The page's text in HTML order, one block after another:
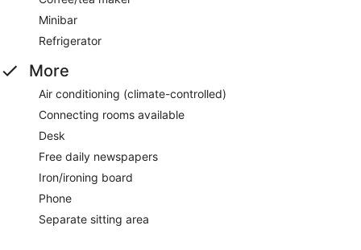
Minibar
Refrigerator
More
Air conditioning (climate-controlled)
Connecting rooms available
Desk
Free daily newspapers
Iron/ironing board
Phone
Separate sitting area